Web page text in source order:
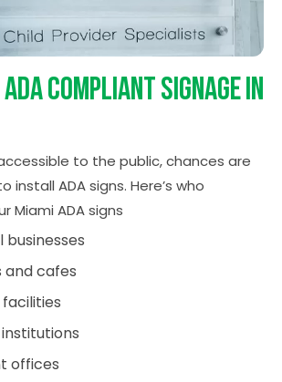
Compliant Signage in
to the public, chances are
install ADA signs. Here’s who
Miami ADA signs
and cafes
offices